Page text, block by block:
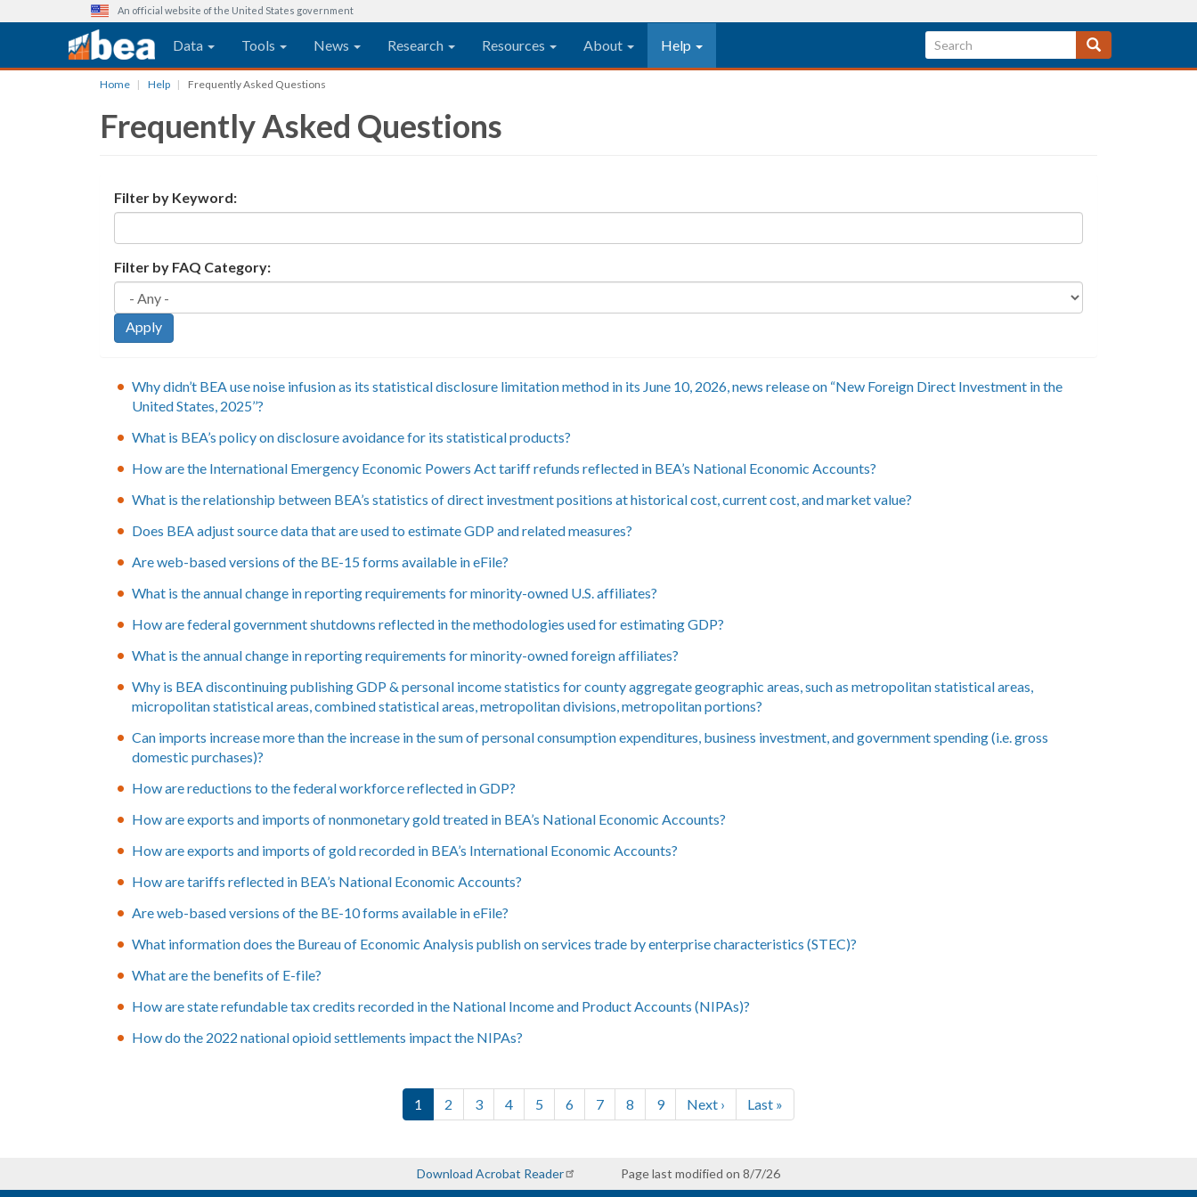
An official website of the United States government
Main navigation
Data Tools News Research Resources About Help
Home Help Frequently Asked Questions
Frequently Asked Questions
Filter by Keyword:
Filter by FAQ Category:
Apply
Why didn’t BEA use noise infusion as its statistical disclosure limitation method in its June 10, 2026, news release on “New Foreign Direct Investment in the
United States, 2025’’?
What is BEA’s policy on disclosure avoidance for its statistical products?
How are the International Emergency Economic Powers Act tariff refunds reflected in BEA’s National Economic Accounts?
What is the relationship between BEA’s statistics of direct investment positions at historical cost, current cost, and market value?
Does BEA adjust source data that are used to estimate GDP and related measures?
Are web-based versions of the BE-15 forms available in eFile?
What is the annual change in reporting requirements for minority-owned U.S. affiliates?
How are federal government shutdowns reflected in the methodologies used for estimating GDP?
What is the annual change in reporting requirements for minority-owned foreign affiliates?
Why is BEA discontinuing publishing GDP & personal income statistics for county aggregate geographic areas, such as metropolitan statistical areas,
micropolitan statistical areas, combined statistical areas, metropolitan divisions, metropolitan portions?
Can imports increase more than the increase in the sum of personal consumption expenditures, business investment, and government spending (i.e. gross
domestic purchases)?
How are reductions to the federal workforce reflected in GDP?
How are exports and imports of nonmonetary gold treated in BEA’s National Economic Accounts?
How are exports and imports of gold recorded in BEA’s International Economic Accounts?
How are tariffs reflected in BEA’s National Economic Accounts?
Are web-based versions of the BE-10 forms available in eFile?
What information does the Bureau of Economic Analysis publish on services trade by enterprise characteristics (STEC)?
What are the benefits of E-file?
How are state refundable tax credits recorded in the National Income and Product Accounts (NIPAs)?
How do the 2022 national opioid settlements impact the NIPAs?
Current page
1 Page
2 Page
3 Page
4 Page
5 Page
6 Page
7 Page
8 Page
9 Next page
Next › Last page
Last »
Download Acrobat Reader Page last modified on 8/7/26